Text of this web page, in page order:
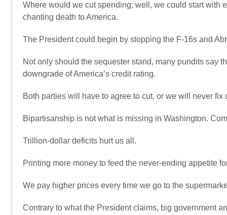
Where would we cut spending; well, we could start with
chanting death to America.
The President could begin by stopping the F-16s and
Not only should the sequester stand, many pundits say
downgrade of America’s credit rating.
Both parties will have to agree to cut, or we will never fix
Bipartisanship is not what is missing in Washington.
Trillion-dollar deficits hurt us all.
Printing more money to feed the never-ending appetite
We pay higher prices every time we go to the
Contrary to what the President claims, big government